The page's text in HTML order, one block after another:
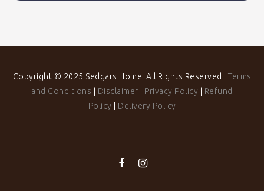
Copyright © 2025 Sedgars Home. All Rights Reserved | Terms
and Conditions
Disclaimer Privacy Policy
Refund
Policy
Delivery Policy